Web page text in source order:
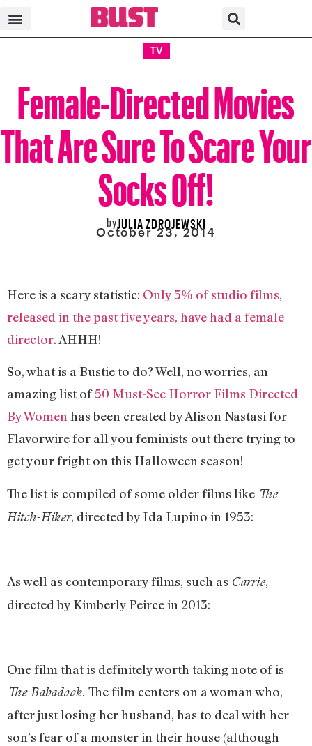
TV
Female-Directed Movies
That Are Sure To Scare Your
Socks Off!
byJULIA ZDROJEWSKI
October 23, 2014
Here is a scary statistic: Only 5% of studio films,
released in the past five years, have had a female
director. AHHH!
So, what is a Bustie to do? Well, no worries, an
amazing list of50 Must-See Horror Films Directed
By Women has been created by Alison Nastasi for
Flavorwire for all you feminists out there trying to
get your fright on this Halloween season!
The list is compiled of some older films like The
Hitch-Hiker, directed by Ida Lupino in 1953:
As well as contemporary films, such as Carrie,
directed by Kimberly Peirce in 2013:
One film that is definitely worth taking note of is
The Babadook. The film centers on a woman who,
after just losing her husband, has to deal with her
son’s fear of a monster in their house (although